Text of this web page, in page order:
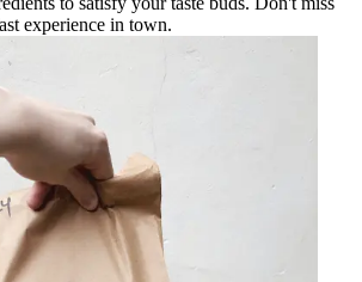
experience in town.